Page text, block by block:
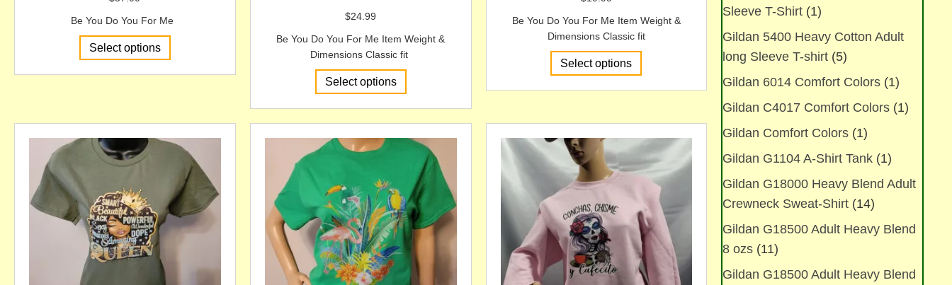
Be You Do You For Me
Select options
product
has
options
may
chosen
on
the
product
$24.99
Be You Do You For Me Item Weight &
Dimensions Classic fit
Select options
product
has
multiple
variants.
options
may
be
chosen
on
product
page
Be You Do You For Me Item Weight &
Dimensions Classic fit
Select options
product
has
The
options
may
be
chosen
on
the
product
page
Sleeve T-Shirt (1)
Gildan 5400 Heavy Cotton Adult
long Sleeve T-shirt (5)
Gildan 6014 Comfort Colors (1)
Gildan C4017 Comfort Colors (1)
Gildan Comfort Colors (1)
Gildan G1104 A-Shirt Tank (1)
Gildan G18000 Heavy Blend Adult
Crewneck Sweat-Shirt (14)
Gildan G18500 Adult Heavy Blend
8 ozs (11)
Gildan G18500 Adult Heavy Blend